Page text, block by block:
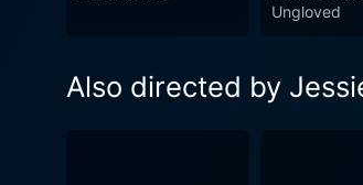
Ungloved
Also directed by